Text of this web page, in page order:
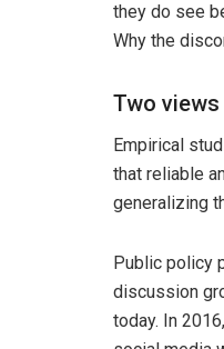
they do see
Why the
Two
Empirical
that reliable
generalizing
Public policy
discussion
today. In